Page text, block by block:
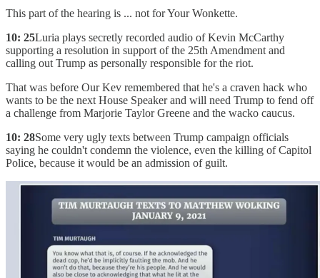
This part of the hearing is ... not for Your Wonkette.
10: 25Luria plays secretly recorded audio of Kevin McCarthy
supporting a resolution in support of the 25th Amendment and
calling out Trump as personally responsible for the riot.
That was before Our Kev remembered that he's a craven hack who
wants to be the next House Speaker and will need Trump to fend off
a challenge from Marjorie Taylor Greene and the wacko caucus.
10: 28Some very ugly texts between Trump campaign officials
saying he couldn't condemn the violence, even the killing of Capitol
Police, because it would be an admission of guilt.